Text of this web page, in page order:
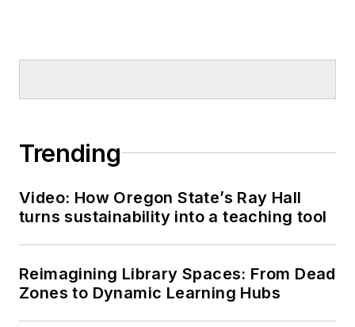
Trending
Video: How Oregon State’s Ray Hall
turns sustainability into a teaching tool
Reimagining Library Spaces: From Dead
Zones to Dynamic Learning Hubs